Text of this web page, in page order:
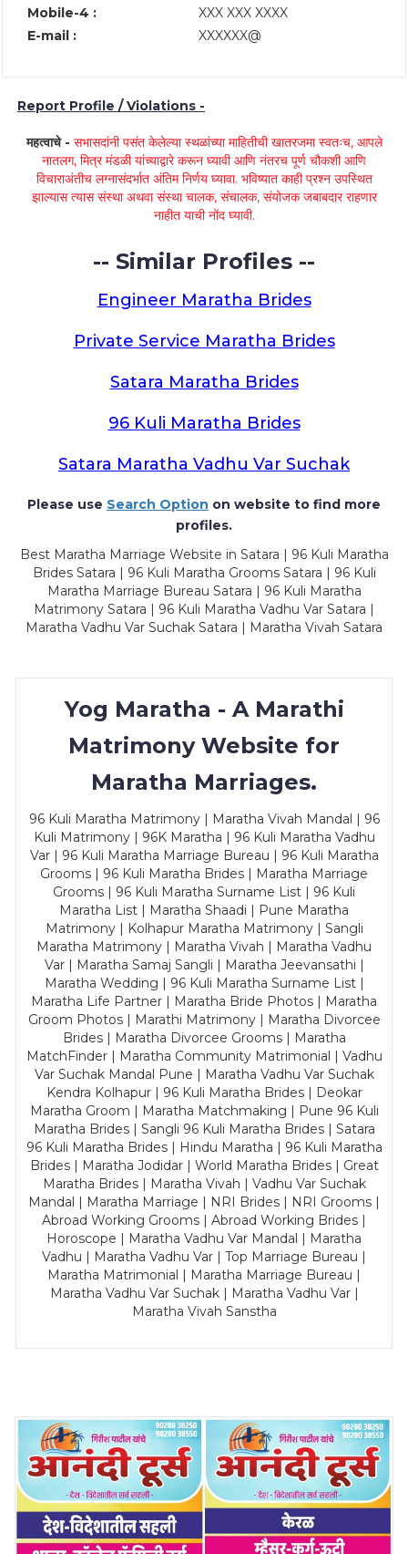
Mobile-4 :
XXX XXX XXXX
E-mail :
XXXXXX@
Report Profile / Violations -
महत्वाचे - सभासदांनी पसंत केलेल्या स्थळांच्या माहितीची खातरजमा स्वतःच, आपले
नातलग, मित्र मंडळी यांच्याद्वारे करून घ्यावी आणि नंतरच पूर्ण चौकशी आणि
विचाराअंतीच लग्नासंदर्भात अंतिम निर्णय घ्यावा. भविष्यात काही प्रश्न उपस्थित
झाल्यास त्यास संस्था अथवा संस्था चालक, संचालक, संयोजक जबाबदार राहणार
नाहीत याची नोंद घ्यावी.
-- Similar Profiles --
Engineer Maratha Brides
Private Service Maratha Brides
Satara Maratha Brides
96 Kuli Maratha Brides
Satara Maratha Vadhu Var Suchak
Please use Search Option on website to find more
profiles.
Best Maratha Marriage Website in Satara | 96 Kuli Maratha
Brides Satara | 96 Kuli Maratha Grooms Satara | 96 Kuli
Maratha Marriage Bureau Satara | 96 Kuli Maratha
Matrimony Satara | 96 Kuli Maratha Vadhu Var Satara |
Maratha Vadhu Var Suchak Satara | Maratha Vivah Satara
Yog Maratha - A Marathi
Matrimony Website for
Maratha Marriages.
96 Kuli Maratha Matrimony | Maratha Vivah Mandal | 96
Kuli Matrimony | 96K Maratha | 96 Kuli Maratha Vadhu
Var | 96 Kuli Maratha Marriage Bureau | 96 Kuli Maratha
Grooms | 96 Kuli Maratha Brides | Maratha Marriage
Grooms | 96 Kuli Maratha Surname List | 96 Kuli
Maratha List | Maratha Shaadi | Pune Maratha
Matrimony | Kolhapur Maratha Matrimony | Sangli
Maratha Matrimony | Maratha Vivah | Maratha Vadhu
Var | Maratha Samaj Sangli | Maratha Jeevansathi |
Maratha Wedding | 96 Kuli Maratha Surname List |
Maratha Life Partner | Maratha Bride Photos | Maratha
Groom Photos | Marathi Matrimony | Maratha Divorcee
Brides | Maratha Divorcee Grooms | Maratha
MatchFinder | Maratha Community Matrimonial | Vadhu
Var Suchak Mandal Pune | Maratha Vadhu Var Suchak
Kendra Kolhapur | 96 Kuli Maratha Brides | Deokar
Maratha Groom | Maratha Matchmaking | Pune 96 Kuli
Maratha Brides | Sangli 96 Kuli Maratha Brides | Satara
96 Kuli Maratha Brides | Hindu Maratha | 96 Kuli Maratha
Brides | Maratha Jodidar | World Maratha Brides | Great
Maratha Brides | Maratha Vivah | Vadhu Var Suchak
Mandal | Maratha Marriage | NRI Brides | NRI Grooms |
Abroad Working Grooms | Abroad Working Brides |
Horoscope | Maratha Vadhu Var Mandal | Maratha
Vadhu | Maratha Vadhu Var | Top Marriage Bureau |
Maratha Matrimonial | Maratha Marriage Bureau |
Maratha Vadhu Var Suchak | Maratha Vadhu Var |
Maratha Vivah Sanstha